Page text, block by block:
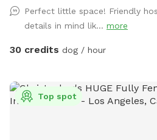
built in spa is not available for
may actually be available. ￼ Follow
Perfect little space! Friendly
details in mind lik... more
30 credits dog / hour
Top spot